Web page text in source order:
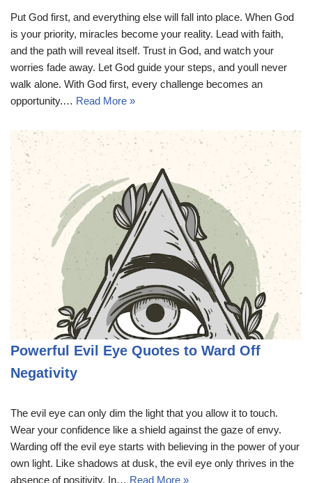
Put God first, and everything else will fall into place. When God
is your priority, miracles become your reality. Lead with faith,
and the path will reveal itself. Trust in God, and watch your
worries fade away. Let God guide your steps, and youll never
walk alone. With God first, every challenge becomes an
opportunity.… Read More »
Powerful Evil Eye Quotes to Ward Off
Negativity
The evil eye can only dim the light that you allow it to touch.
Wear your confidence like a shield against the gaze of envy.
Warding off the evil eye starts with believing in the power of your
own light. Like shadows at dusk, the evil eye only thrives in the
absence of positivity. In… Read More »